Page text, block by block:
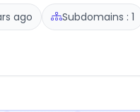
ago Subdomains : 1